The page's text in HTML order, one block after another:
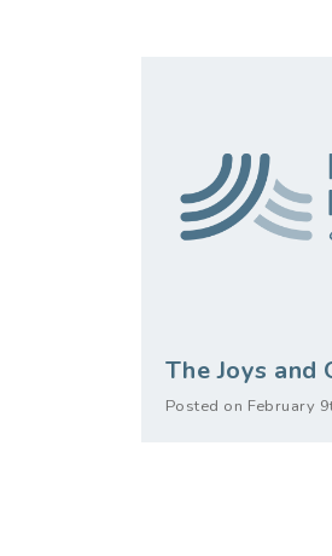
The Joys and
Posted on February